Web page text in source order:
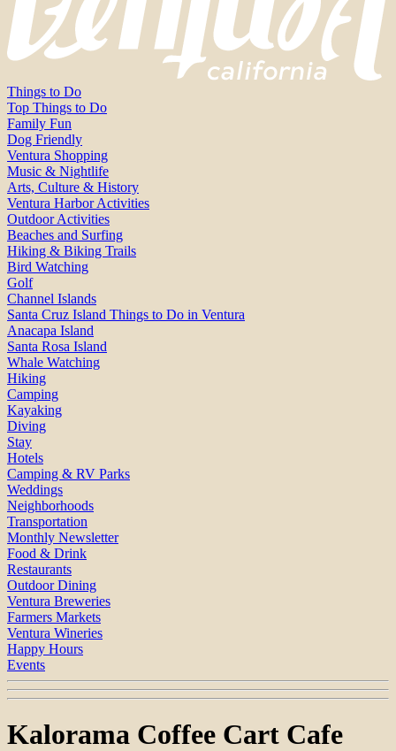
Things to Do
Top Things to Do
Family Fun
Dog Friendly
Ventura Shopping
Music & Nightlife
Arts, Culture & History
Ventura Harbor Activities
Outdoor Activities
Beaches and Surfing
Hiking & Biking Trails
Bird Watching
Golf
Channel Islands
Santa Cruz Island Things to Do in Ventura
Anacapa Island
Santa Rosa Island
Whale Watching
Hiking
Camping
Kayaking
Diving
Stay
Hotels
Camping & RV Parks
Weddings
Neighborhoods
Transportation
Monthly Newsletter
Food & Drink
Restaurants
Outdoor Dining
Ventura Breweries
Farmers Markets
Ventura Wineries
Happy Hours
Events
Kalorama Coffee Cart Cafe